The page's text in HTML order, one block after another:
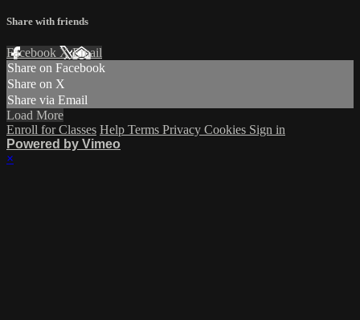
Share with friends
Facebook XEmail
Share on Facebook
Share on X
Share via Email
Load More
Enroll for Classes Help Terms Privacy Cookies Sign in
Powered by Vimeo
×